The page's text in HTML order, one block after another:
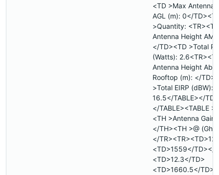
<TD >Max Antenna
AGL (m): 0</
>Quantity:
Antenna Height
</TD><TD >Total
(Watts):
Antenna Height
Rooftop (m): </
>Total EIRP (dBW):
16.5</TABLE></
</TABLE><TABLE
<TH >Antenna Gain
</TH><TH >@
</
<TD>1559</TD></
<TD>12.3</TD>
<TD>1660.5</